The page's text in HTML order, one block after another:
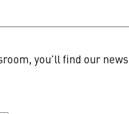
you'll find our